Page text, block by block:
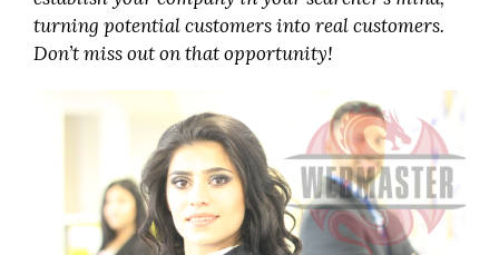
turning potential customers into real customers.
Don’t miss out on that opportunity!